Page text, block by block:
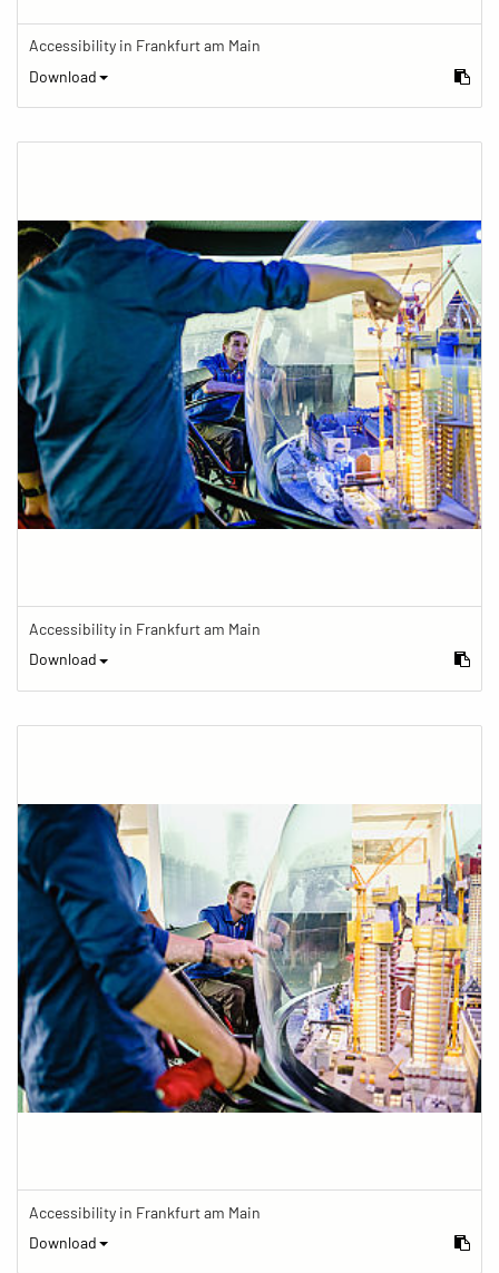
Accessibility in Frankfurt am Main
Download
Accessibility in Frankfurt am Main
Download
Accessibility in Frankfurt am Main
Download